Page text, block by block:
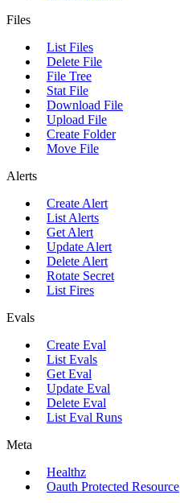
Files
List Files
Delete File
File Tree
Stat File
Download File
Upload File
Create Folder
Move File
Alerts
Create Alert
List Alerts
Get Alert
Update Alert
Delete Alert
Rotate Secret
List Fires
Evals
Create Eval
List Evals
Get Eval
Update Eval
Delete Eval
List Eval Runs
Meta
Healthz
Oauth Protected Resource